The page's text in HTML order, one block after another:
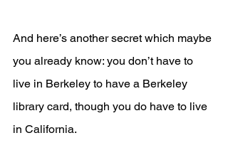
And here’s another secret which maybe
you already know: you don’t have to
live in Berkeley to have a Berkeley
library card, though you do have to live
in California.